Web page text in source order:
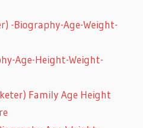
-Biography-Age-Weight-
Age-Height-Weight-
Family Age Height